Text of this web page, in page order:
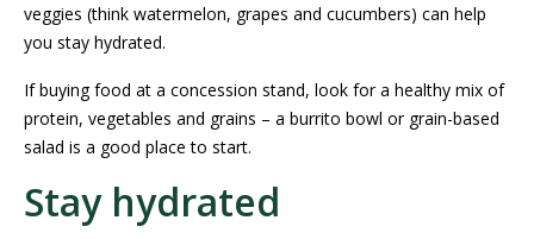
veggies (think watermelon, grapes and cucumbers) can help
you stay hydrated.
If buying food at a concession stand, look for a healthy mix of
protein, vegetables and grains – a burrito bowl or grain-based
salad is a good place to start.
Stay hydrated